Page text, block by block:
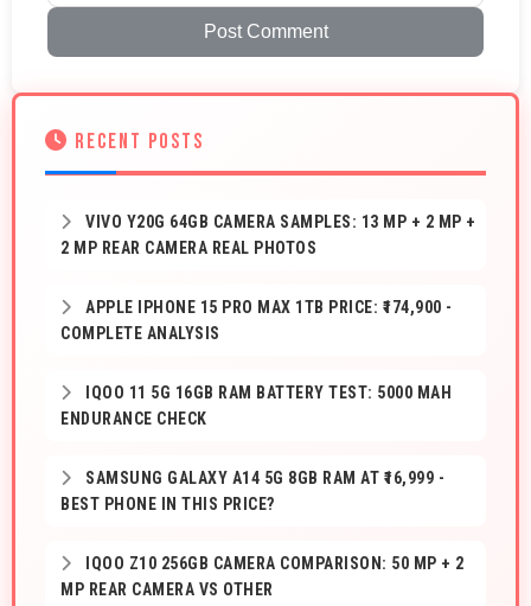
Post Comment
RECENT POSTS
VIVO Y20G 64GB CAMERA SAMPLES: 13 MP + 2 MP +
2 MP REAR CAMERA REAL PHOTOS
APPLE IPHONE 15 PRO MAX 1TB PRICE: ₹174,900 -
COMPLETE ANALYSIS
IQOO 11 5G 16GB RAM BATTERY TEST: 5000 MAH
ENDURANCE CHECK
SAMSUNG GALAXY A14 5G 8GB RAM AT ₹16,999 -
BEST PHONE IN THIS PRICE?
IQOO Z10 256GB CAMERA COMPARISON: 50 MP + 2
MP REAR CAMERA VS OTHER